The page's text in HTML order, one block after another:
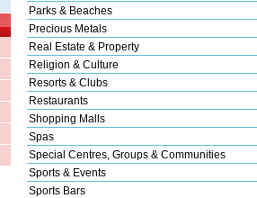
Parks & Beaches
Precious Metals
Real Estate & Property
Religion & Culture
Resorts & Clubs
Restaurants
Shopping Malls
Spas
Special Centres, Groups & Communities
Sports & Events
Sports Bars